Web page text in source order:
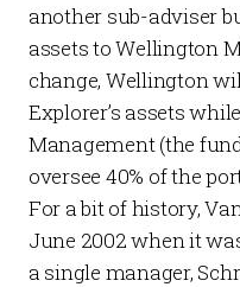
another sub-adviser
assets to Wellington
change, Wellington
Explorer’s assets
Management (the
oversee 40% of the
For a bit of history,
June 2002 when it
a single manager,